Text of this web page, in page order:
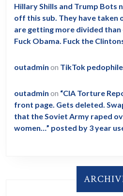
Hillary Shills and Trump Bots
off this sub. They have taken
are getting more divided than
Fuck Obama. Fuck the
outadmin on TikTok
outadmin on “CIA Torture
front page. Gets deleted.
that the Soviet Army raped
women…” posted by 3 year